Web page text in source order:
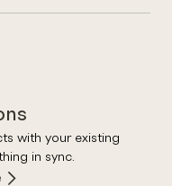
with your existing
in sync.